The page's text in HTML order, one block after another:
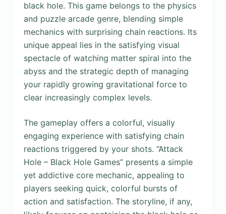
black hole. This game belongs to the physics
and puzzle arcade genre, blending simple
mechanics with surprising chain reactions. Its
unique appeal lies in the satisfying visual
spectacle of watching matter spiral into the
abyss and the strategic depth of managing
your rapidly growing gravitational force to
clear increasingly complex levels.
The gameplay offers a colorful, visually
engaging experience with satisfying chain
reactions triggered by your shots. “Attack
Hole – Black Hole Games” presents a simple
yet addictive core mechanic, appealing to
players seeking quick, colorful bursts of
action and satisfaction. The storyline, if any,